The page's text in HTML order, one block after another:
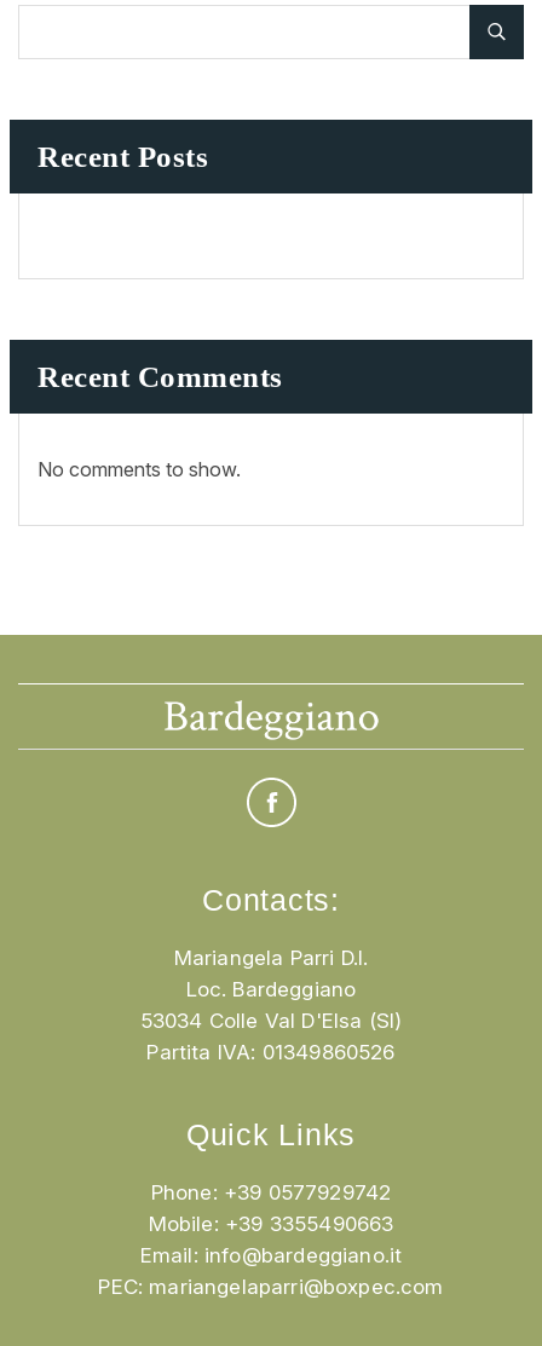
Recent Posts
Recent Comments
No comments to show.
Contacts:
Mariangela Parri D.I.
Loc. Bardeggiano
53034 Colle Val D'Elsa (SI)
Partita IVA: 01349860526
Quick Links
Phone: +39 0577929742
Mobile: +39 3355490663
Email: info@bardeggiano.it
PEC: mariangelaparri@boxpec.com